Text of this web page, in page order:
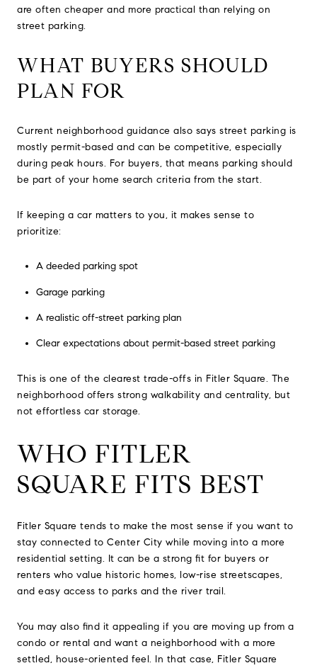
are often cheaper and more practical than relying on
street parking.
WHAT BUYERS SHOULD
PLAN FOR
Current neighborhood guidance also says street parking is
mostly permit-based and can be competitive, especially
during peak hours. For buyers, that means parking should
be part of your home search criteria from the start.
If keeping a car matters to you, it makes sense to
prioritize:
A deeded parking spot
Garage parking
A realistic off-street parking plan
Clear expectations about permit-based street parking
This is one of the clearest trade-offs in Fitler Square. The
neighborhood offers strong walkability and centrality, but
not effortless car storage.
WHO FITLER
SQUARE FITS BEST
Fitler Square tends to make the most sense if you want to
stay connected to Center City while moving into a more
residential setting. It can be a strong fit for buyers or
renters who value historic homes, low-rise streetscapes,
and easy access to parks and the river trail.
You may also find it appealing if you are moving up from a
condo or rental and want a neighborhood with a more
settled, house-oriented feel. In that case, Fitler Square